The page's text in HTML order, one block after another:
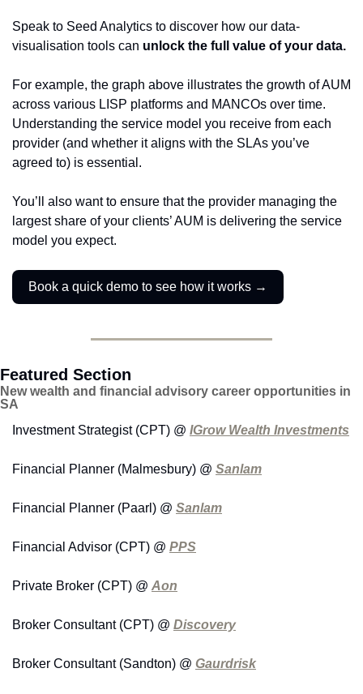
Speak to Seed Analytics to discover how our data-
visualisation tools can unlock the full value of your data.
For example, the graph above illustrates the growth of AUM
across various LISP platforms and MANCOs over time.
Understanding the service model you receive from each
provider (and whether it aligns with the SLAs you’ve
agreed to) is essential.
You’ll also want to ensure that the provider managing the
largest share of your clients’ AUM is delivering the service
model you expect.
Book a quick demo to see how it works →
Featured Section
New wealth and financial advisory career opportunities in
SA
Investment Strategist (CPT) @ IGrow Wealth Investments
Financial Planner (Malmesbury) @ Sanlam
Financial Planner (Paarl) @ Sanlam
Financial Advisor (CPT) @ PPS
Private Broker (CPT) @ Aon
Broker Consultant (CPT) @ Discovery
Broker Consultant (Sandton) @ Gaurdrisk